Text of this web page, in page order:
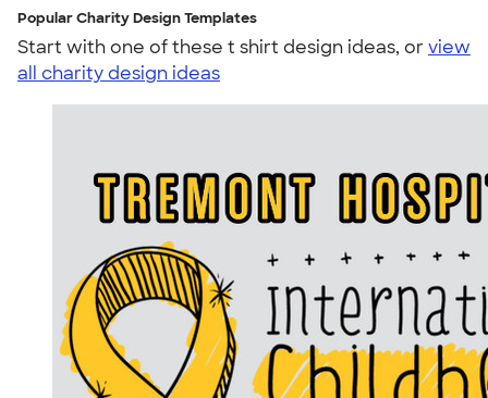
Popular Charity Design Templates
Start with one of these t shirt design ideas, orview
all charity design ideas